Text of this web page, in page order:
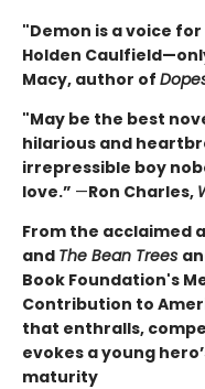
"Demon is a voice
Holden
Macy, author of
"May be the best
hilarious and
irrepressible boy
love.” —Ron Charles,
From the acclaimed
and The Bean Trees
Book Foundation's
Contribution to
that enthralls,
evokes a young
maturity